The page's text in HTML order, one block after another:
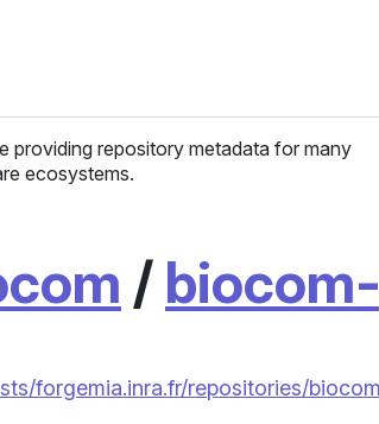
providing repository metadata for many
ecosystems.
/
forgemia.inra.fr/repositories/